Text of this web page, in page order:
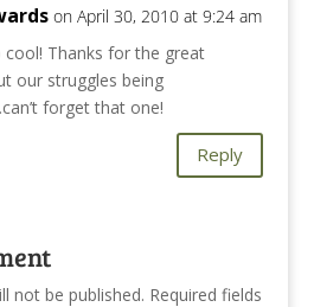
on April 30, 2010 at 9:24 am
Thanks for the great
our struggles being
forget that one!
Reply
not be published. Required fields